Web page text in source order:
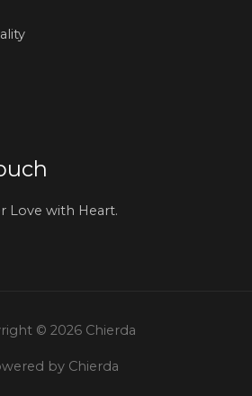
Love with Heart.
© 2026 Chierda
by Chierda